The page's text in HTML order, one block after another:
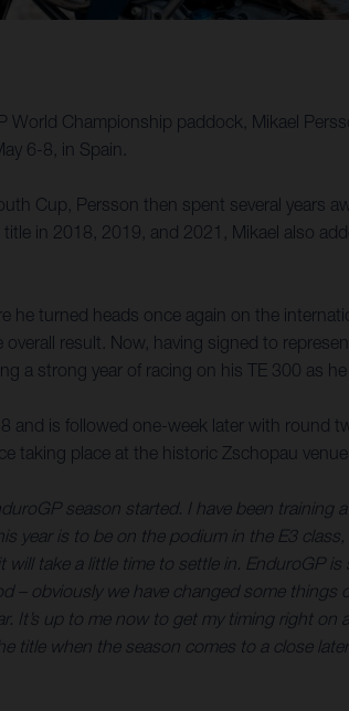
Championship paddock, Mikael
6-8, in Spain.
Cup, Persson then spent several years
in 2018, 2019, and 2021, Mikael also
turned heads once again on the
result. Now, having signed to
a strong year of racing on his TE 300 as
is followed one-week later with round
taking place at the historic Zschopau
season started. I have been
is to be on the podium in the E3
take a little time to settle in. EnduroGP
– obviously we have changed some
up to me now to get my timing right on
title when the season comes to a close later